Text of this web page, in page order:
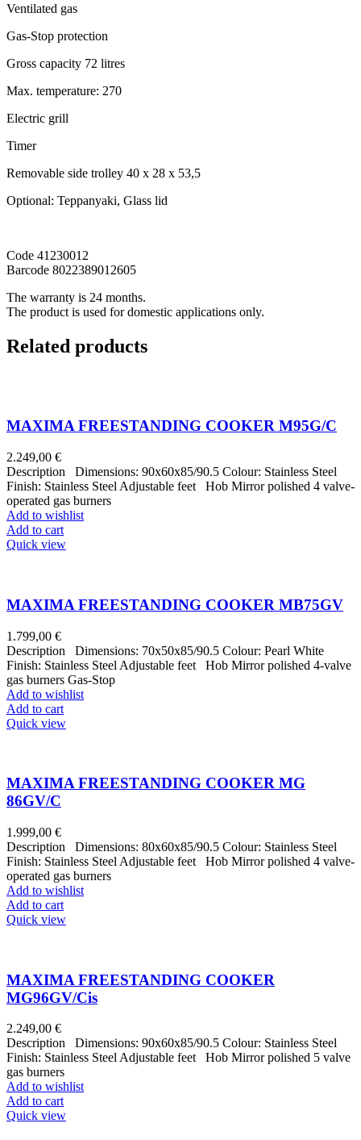
Ventilated gas
Gas-Stop protection
Gross capacity 72 litres
Max. temperature: 270
Electric grill
Timer
Removable side trolley 40 x 28 x 53,5
Optional: Teppanyaki, Glass lid
Code 41230012
Barcode 8022389012605
The warranty is 24 months.
The product is used for domestic applications only.
Related products
MAXIMA FREESTANDING COOKER M95G/C
2.249,00 €
Description Dimensions: 90x60x85/90.5 Colour: Stainless Steel
Finish: Stainless Steel Adjustable feet Hob Mirror polished 4 valve-
operated gas burners
Add to wishlist
Add to cart
Quick view
MAXIMA FREESTANDING COOKER MB75GV
1.799,00 €
Description Dimensions: 70x50x85/90.5 Colour: Pearl White
Finish: Stainless Steel Adjustable feet Hob Mirror polished 4-valve
gas burners Gas-Stop
Add to wishlist
Add to cart
Quick view
MAXIMA FREESTANDING COOKER MG
86GV/C
1.999,00 €
Description Dimensions: 80x60x85/90.5 Colour: Stainless Steel
Finish: Stainless Steel Adjustable feet Hob Mirror polished 4 valve-
operated gas burners
Add to wishlist
Add to cart
Quick view
MAXIMA FREESTANDING COOKER
MG96GV/Cis
2.249,00 €
Description Dimensions: 90x60x85/90.5 Colour: Stainless Steel
Finish: Stainless Steel Adjustable feet Hob Mirror polished 5 valve
gas burners
Add to wishlist
Add to cart
Quick view